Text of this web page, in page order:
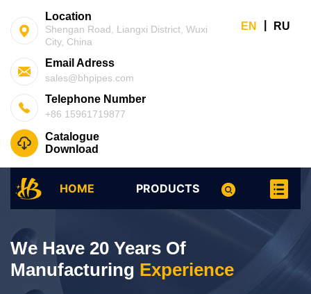
Location
Shengan Road, Liangxi District, Wuxi
City, China
Email Adress
sales@bhpipes.com
Telephone Number
+86 15961719877
Catalogue
Download
EN RU
HOME PRODUCTS
We Have 20 Years Of
Manufacturing Experience
We Have 20 Years Of
Manufacturing Experience